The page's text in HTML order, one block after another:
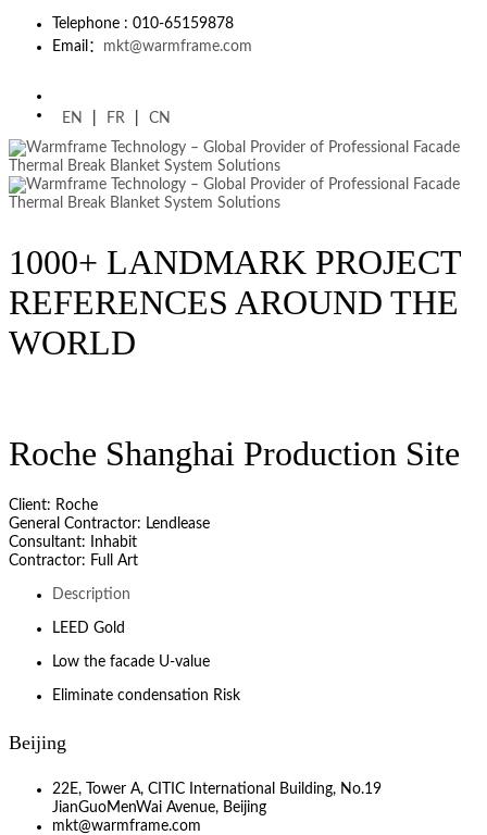
Telephone : 010-65159878
Email： mkt@warmframe.com
EN FR CN
1000+ LANDMARK PROJECT
REFERENCES AROUND THE
WORLD
Roche Shanghai Production Site
Client: Roche
General Contractor: Lendlease
Consultant: Inhabit
Contractor: Full Art
Description
LEED Gold
Low the facade U-value
Eliminate condensation Risk
Beijing
22E, Tower A, CITIC International Building, No.19
JianGuoMenWai Avenue, Beijing
mkt@warmframe.com